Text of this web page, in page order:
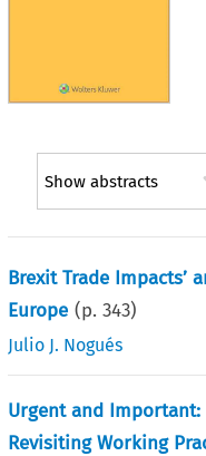
Show abstracts
Brexit Trade Impacts’
Europe (p.343)
Julio J. Nogués
Urgent and Important:
Revisiting Working